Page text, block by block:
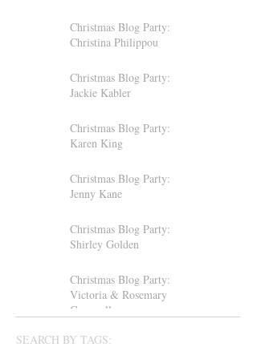
Christmas Blog Party:
Christina Philippou
Christmas Blog Party:
Jackie Kabler
Christmas Blog Party:
Karen King
Christmas Blog Party:
Jenny Kane
Christmas Blog Party:
Shirley Golden
Christmas Blog Party:
Victoria & Rosemary
Gemmell
SEARCH BY TAGS: